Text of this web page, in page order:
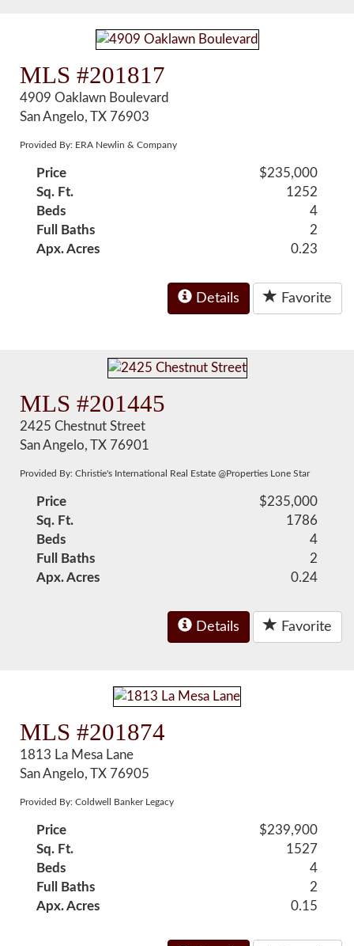
MLS #201817
4909 Oaklawn Boulevard
San Angelo, TX 76903
Provided By: ERA Newlin & Company
Price
$235,000
Sq. Ft.
1252
Beds
4
Full Baths
2
Apx. Acres
0.23
Details Favorite
MLS #201445
2425 Chestnut Street
San Angelo, TX 76901
Provided By: Christie's International Real Estate @Properties Lone Star
Price
$235,000
Sq. Ft.
1786
Beds
4
Full Baths
2
Apx. Acres
0.24
Details Favorite
MLS #201874
1813 La Mesa Lane
San Angelo, TX 76905
Provided By: Coldwell Banker Legacy
Price
$239,900
Sq. Ft.
1527
Beds
4
Full Baths
2
Apx. Acres
0.15